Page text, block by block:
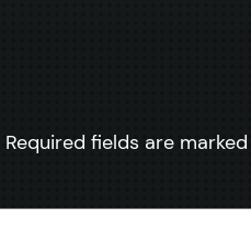
Required fields are marked